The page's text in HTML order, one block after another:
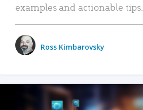
examples and actionable tips.
Ross Kimbarovsky